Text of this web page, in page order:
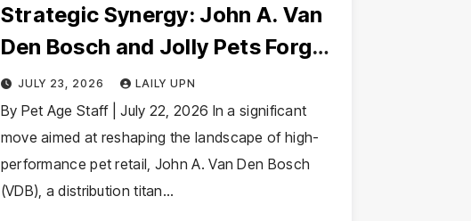
Strategic Synergy: John A. Van
Den Bosch and Jolly Pets Forge
Distribution Partnership to
Elevate Pet Toy Market
JULY 23, 2026 LAILY UPN
By Pet Age Staff | July 22, 2026 In a significant
move aimed at reshaping the landscape of high-
performance pet retail, John A. Van Den Bosch
(VDB), a distribution titan…